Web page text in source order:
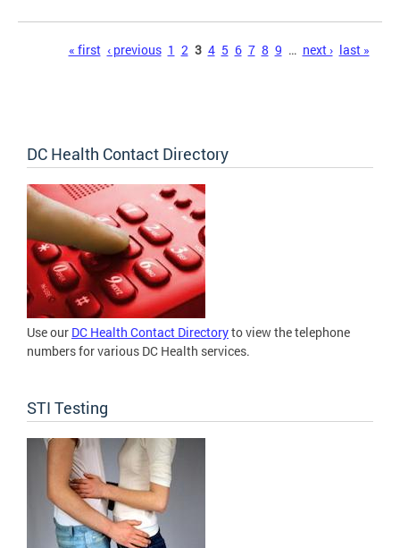
« first ‹ previous 1 2 3 4 5 6 7 8 9 … next › last »
DC Health Contact Directory
Use our DC Health Contact Directoryto view the telephone
numbers for various DC Health services.
STI Testing